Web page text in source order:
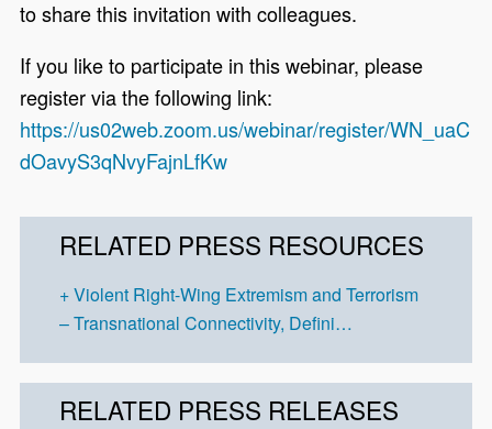
to share this invitation with colleagues.
If you like to participate in this webinar, please
register via the following link:
https://us02web.zoom.us/webinar/register/WN_uaC
dOavyS3qNvyFajnLfKw
RELATED PRESS RESOURCES
Violent Right-Wing Extremism and Terrorism
– Transnational Connectivity, Defini…
RELATED PRESS RELEASES